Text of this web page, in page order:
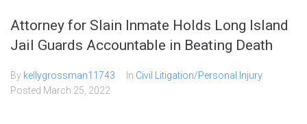
Attorney for Slain Inmate Holds Long Island
Jail Guards Accountable in Beating Death
By kellygrossman11743 In Civil Litigation/Personal Injury
Posted March 25, 2022